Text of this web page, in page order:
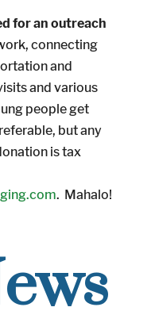
for an outreach
connecting
and
and various
people get
but any
is tax
. Mahalo!